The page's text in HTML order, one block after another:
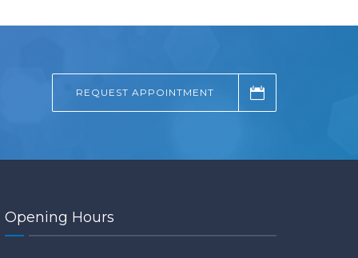
REQUEST APPOINTMENT
Opening Hours